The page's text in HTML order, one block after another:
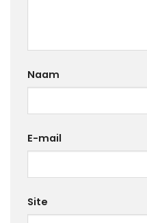
Naam
E-mail
Site